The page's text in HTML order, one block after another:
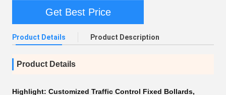
Get Best Price
Product Details Product Description
Product Details
Highlight: Customized Traffic Control Fixed Bollards,